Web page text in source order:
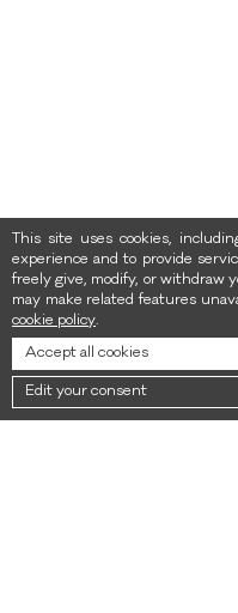
This site uses cookies,
experience and to provide
freely give, modify, or withdraw
may make related features
cookie policy.
Accept all cookies
Edit your consent